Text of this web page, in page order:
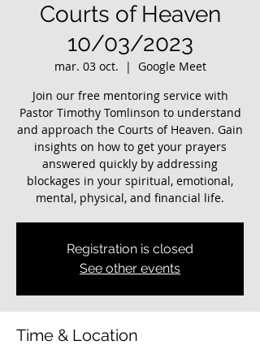
Courts of Heaven
10/03/2023
mar. 03 oct.
  |
Google Meet
Join our free mentoring service with
Pastor Timothy Tomlinson to understand
and approach the Courts of Heaven. Gain
insights on how to get your prayers
answered quickly by addressing
blockages in your spiritual, emotional,
mental, physical, and financial life.
Registration is closed
See other events
Time & Location